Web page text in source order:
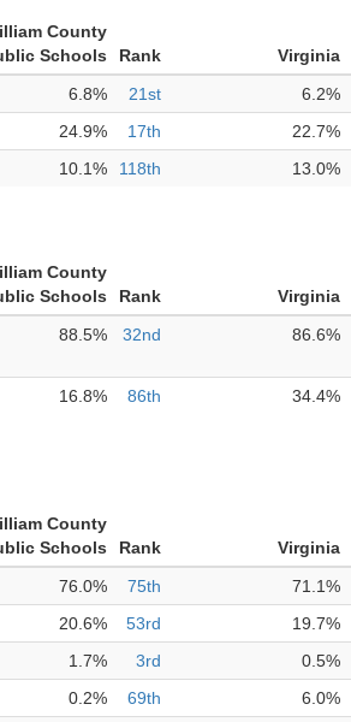
County
Schools
Rank Virginia
6.8% 21st 6.2%
24.9% 17th 22.7%
10.1% 118th 13.0%
County
Schools
Rank Virginia
88.5% 32nd 86.6%
16.8% 86th 34.4%
County
Schools
Rank Virginia
76.0% 75th 71.1%
20.6% 53rd 19.7%
1.7% 3rd 0.5%
0.2% 69th 6.0%